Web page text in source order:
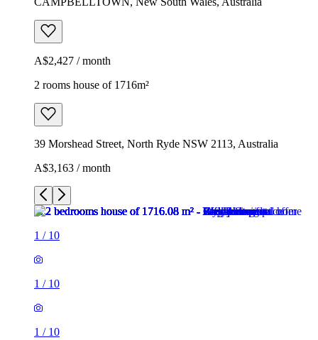
A$2,427 / month
2 rooms house of 1716m²
39 Morshead Street, North Ryde NSW 2113, Australia
A$3,163 / month
1 / 10
1 / 10
1 / 10